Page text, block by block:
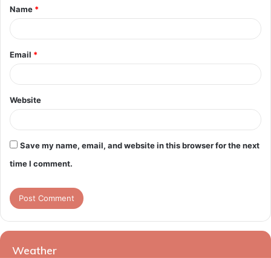
*
Name *
Email *
Website
Save my name, email, and website in this browser for the next
time I comment.
Weather